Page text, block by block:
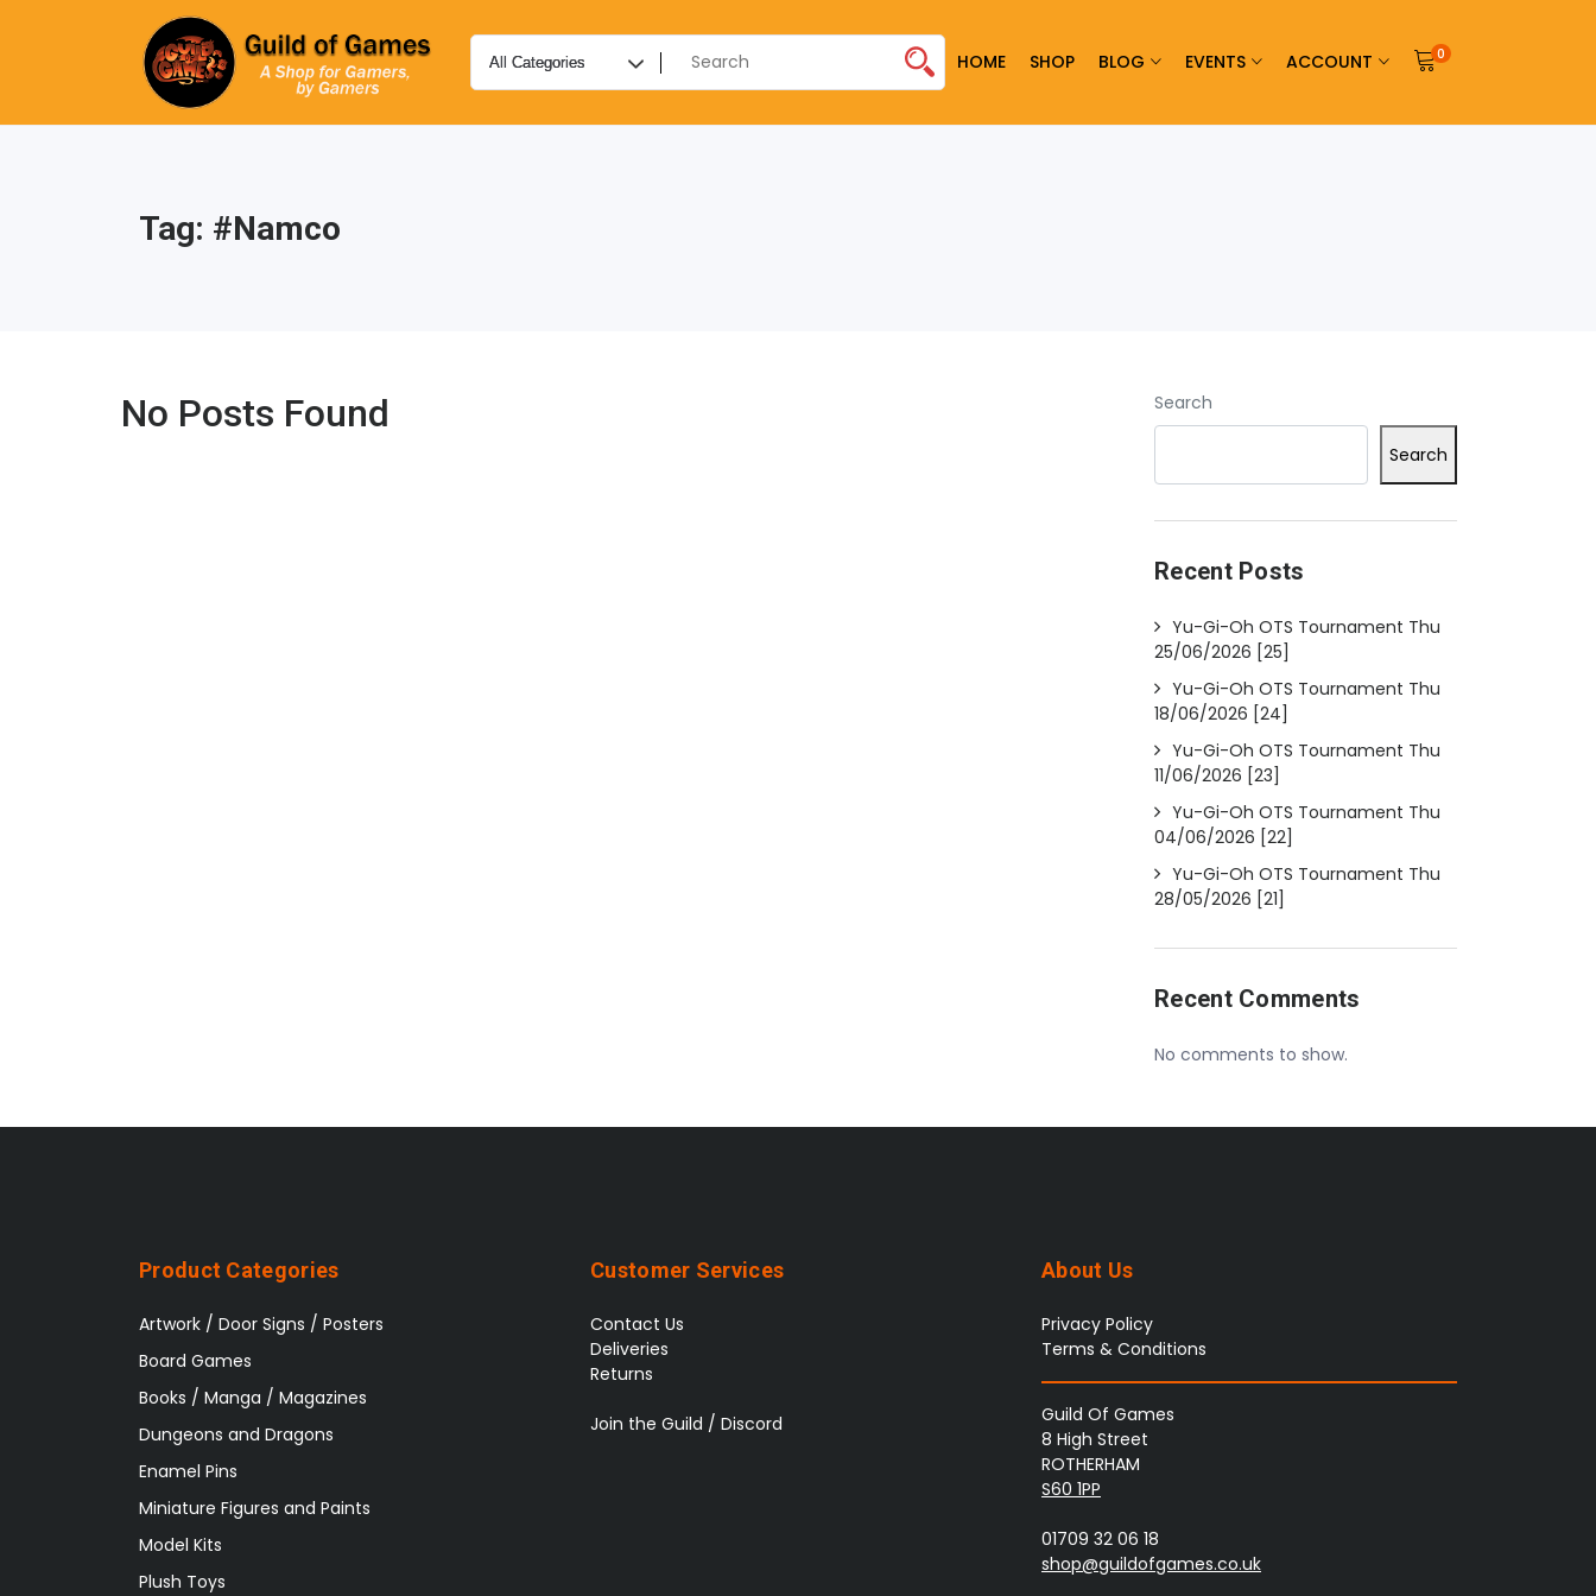
HOME SHOP BLOG EVENTS ACCOUNT 0
Tag: #namco
No Posts Found Search
Search
Recent Posts
Yu-Gi-Oh OTS Tournament Thu
25/06/2026 [25]
Yu-Gi-Oh OTS Tournament Thu
18/06/2026 [24]
Yu-Gi-Oh OTS Tournament Thu
11/06/2026 [23]
Yu-Gi-Oh OTS Tournament Thu
04/06/2026 [22]
Yu-Gi-Oh OTS Tournament Thu
28/05/2026 [21]
Recent Comments
No comments to show.
Product Categories
Artwork / Door Signs / Posters
Board Games
Books / Manga / Magazines
Dungeons and Dragons
Enamel Pins
Miniature Figures and Paints
Model Kits
Plush Toys
Customer Services
Contact Us
Deliveries
Returns
Join the Guild / Discord
About Us
Privacy Policy
Terms & Conditions
Guild Of Games
8 High Street
ROTHERHAM
S60 1PP
01709 32 06 18
shop@guildofgames.co.uk